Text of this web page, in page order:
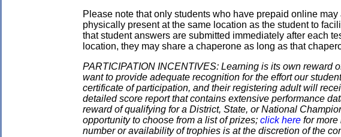
Please note that only students who have prepaid online
physically present at the same location as the student to
that student answers are submitted immediately after each
location, they may share a chaperone as long as that
PARTICIPATION INCENTIVES: Learning is its own reward
want to provide adequate recognition for the effort our
certificate of participation, and their registering adult will
detailed score report that contains extensive performance
reward of qualifying for a District, State, or National
opportunity to choose from a list of prizes; click here for more
number or availability of trophies is at the discretion of the